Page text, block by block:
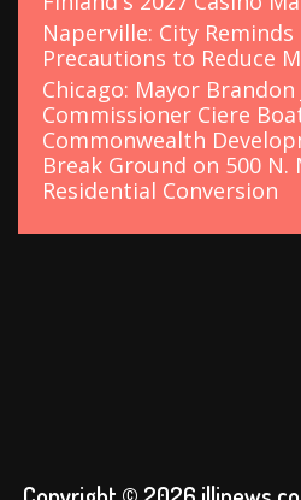
Naperville: City
Precautions to Reduce
Chicago: Mayor Brandon
Commissioner Ciere
Commonwealth
Break Ground on 500 N.
Residential Conversion